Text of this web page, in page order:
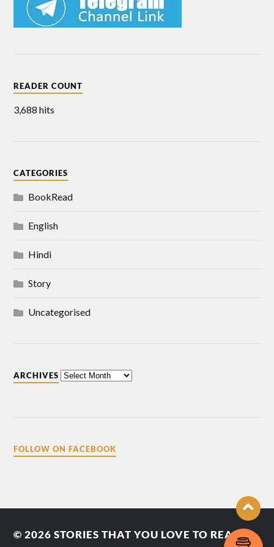
READER COUNT
3,688 hits
CATEGORIES
BookRead
English
Hindi
Story
Uncategorised
ARCHIVES
FOLLOW ON FACEBOOK
© 2026STORIES THAT YOU LOVE TO READ